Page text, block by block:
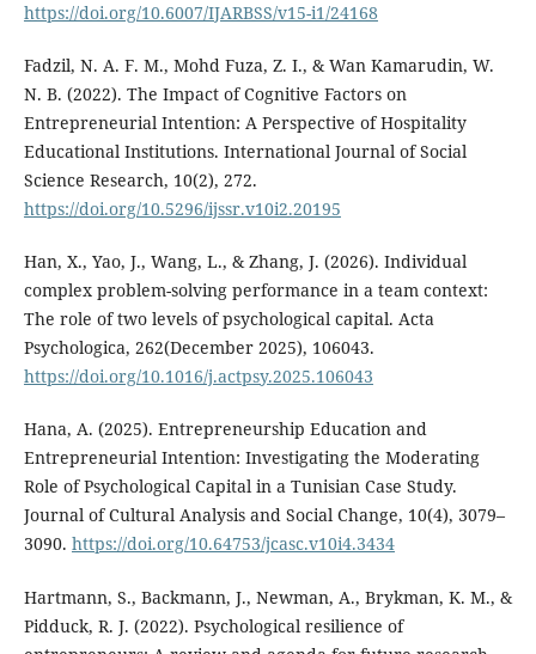
https://doi.org/10.6007/IJARBSS/v15-i1/24168
Fadzil, N. A. F. M., Mohd Fuza, Z. I., & Wan Kamarudin, W.
N. B. (2022). The Impact of Cognitive Factors on
Entrepreneurial Intention: A Perspective of Hospitality
Educational Institutions. International Journal of Social
Science Research, 10(2), 272.
https://doi.org/10.5296/ijssr.v10i2.20195
Han, X., Yao, J., Wang, L., & Zhang, J. (2026). Individual
complex problem-solving performance in a team context:
The role of two levels of psychological capital. Acta
Psychologica, 262(December 2025), 106043.
https://doi.org/10.1016/j.actpsy.2025.106043
Hana, A. (2025). Entrepreneurship Education and
Entrepreneurial Intention: Investigating the Moderating
Role of Psychological Capital in a Tunisian Case Study.
Journal of Cultural Analysis and Social Change, 10(4), 3079–
3090. https://doi.org/10.64753/jcasc.v10i4.3434
Hartmann, S., Backmann, J., Newman, A., Brykman, K. M., &
Pidduck, R. J. (2022). Psychological resilience of